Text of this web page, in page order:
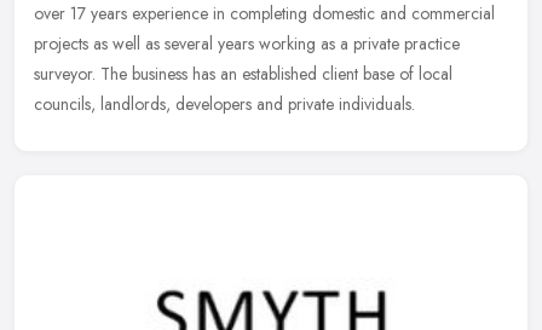
over 17 years experience in completing domestic and commercial
projects as well as several years working as a private practice
surveyor. The business has an established client base of local
councils, landlords, developers and private individuals.